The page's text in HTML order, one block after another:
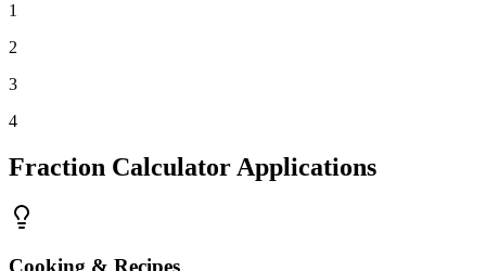
1
2
3
4
Fraction Calculator Applications
Cooking & Recipes